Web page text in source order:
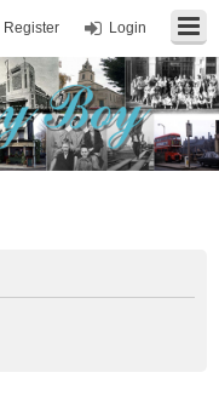
Login
Register